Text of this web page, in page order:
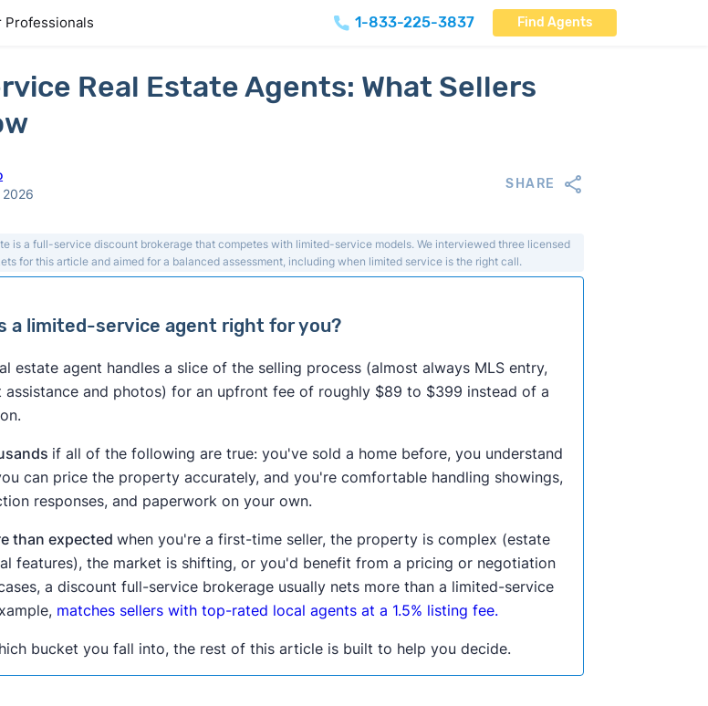
Professionals 1-833-225-3837 Find Agents
Real Estate Agents: What Sellers
SHARE
is a full-service discount brokerage that competes with limited-service models. We interviewed three licensed
for this article and aimed for a balanced assessment, including when limited service is the right call.
a limited-service agent right for you?
estate agent handles a slice of the selling process (almost always MLS entry,
assistance and photos) for an upfront fee of roughly $89 to $399 instead of a
if all of the following are true: you've sold a home before, you understand
can price the property accurately, and you're comfortable handling showings,
responses, and paperwork on your own.
than expectedwhen you're a first-time seller, the property is complex (estate
features), the market is shifting, or you'd benefit from a pricing or negotiation
a discount full-service brokerage usually nets more than a limited-service
matches sellers with top-rated local agents at a 1.5% listing fee.
bucket you fall into, the rest of this article is built to help you decide.